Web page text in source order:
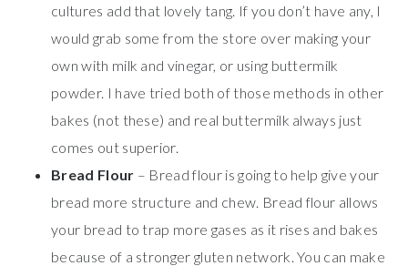
cultures add that lovely tang. If you don’t have any, I
would grab some from the store over making your
own with milk and vinegar, or using buttermilk
powder. I have tried both of those methods in other
bakes (not these) and real buttermilk always just
comes out superior.
Bread Flour – Bread flour is going to help give your
bread more structure and chew. Bread flour allows
your bread to trap more gases as it rises and bakes
because of a stronger gluten network. You can make